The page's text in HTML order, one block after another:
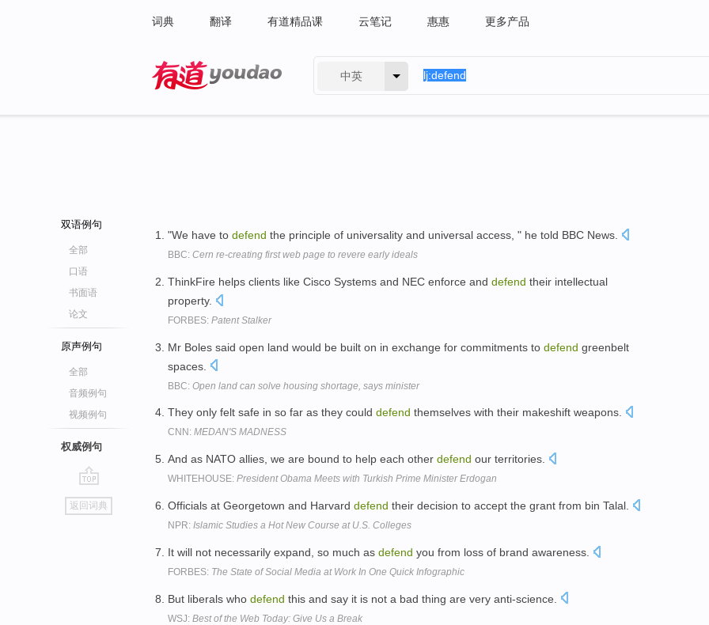
词典 翻译 有道精品课 云笔记 惠惠 更多产品
中英
双语例句
全部
口语
书面语
论文
原声例句
全部
音频例句
视频例句
权威例句
go
top
返回词典
"We have to defend the principle of universality and universal access, " he told BBC News.
BBC: Cern re-creating first web page to revere early ideals
ThinkFire helps clients like Cisco Systems and NEC enforce and defend their intellectual
property.
FORBES: Patent Stalker
Mr Boles said open land would be built on in exchange for commitments to defend greenbelt
spaces.
BBC: Open land can solve housing shortage, says minister
They only felt safe in so far as they could defend themselves with their makeshift weapons.
CNN: MEDAN'S MADNESS
And as NATO allies, we are bound to help each other defend our territories.
WHITEHOUSE: President Obama Meets with Turkish Prime Minister Erdogan
Officials at Georgetown and Harvard defend their decision to accept the grant from bin Talal.
NPR: Islamic Studies a Hot New Course at U.S. Colleges
It will not necessarily expand, so much as defend you from loss of brand awareness.
FORBES: The State of Social Media at Work In One Quick Infographic
But liberals who defend this and say it is not a bad thing are very anti-science.
WSJ: Best of the Web Today: Give Us a Break